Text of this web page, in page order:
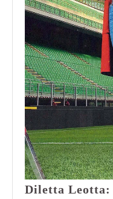
Diletta Leotta: